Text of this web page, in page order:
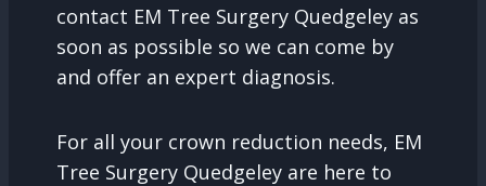
contact EM Tree Surgery Quedgeley as
soon as possible so we can come by
and offer an expert diagnosis.
For all your crown reduction needs, EM
Tree Surgery Quedgeley are here to